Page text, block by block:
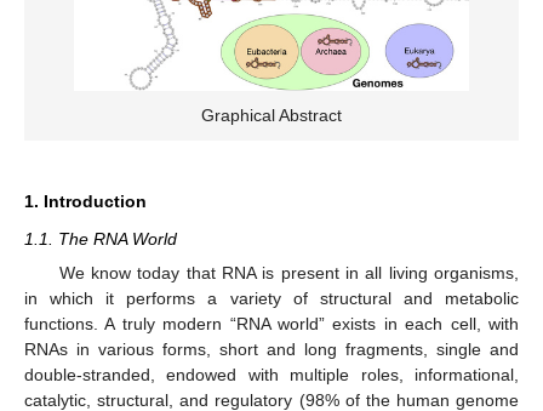
Graphical Abstract
1. Introduction
1.1. The RNA World
We know today that RNA is present in all living organisms,
in which it performs a variety of structural and metabolic
functions. A truly modern “RNA world” exists in each cell, with
RNAs in various forms, short and long fragments, single and
double-stranded, endowed with multiple roles, informational,
catalytic, structural, and regulatory (98% of the human genome